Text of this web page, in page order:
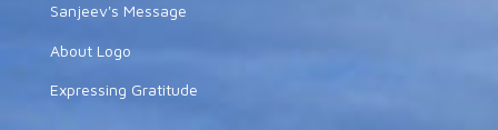
Sanjeev's Message
About Logo
Expressing Gratitude